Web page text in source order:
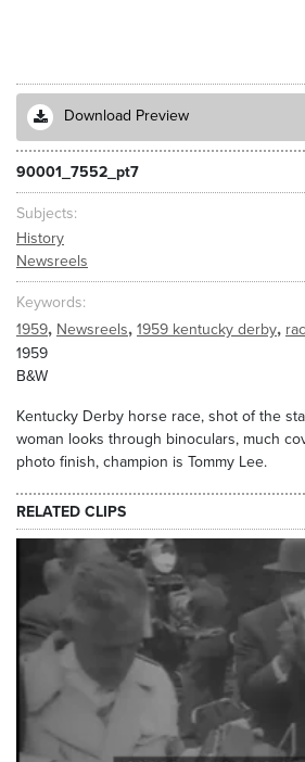
Download Preview
90001_7552_pt7
Subjects
History
Newsreels
Keywords
1959, Newsreels, 1959 kentucky derby,
1959
B&W
Kentucky Derby horse race, shot of the
woman looks through binoculars, much
photo finish, champion is Tommy Lee.
RELATED CLIPS